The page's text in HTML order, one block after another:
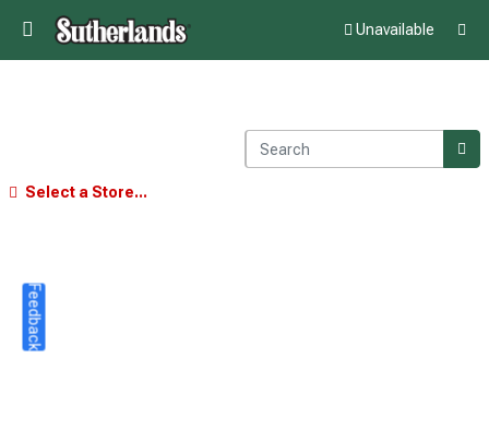
Unavailable
Select a Store...
Feedback